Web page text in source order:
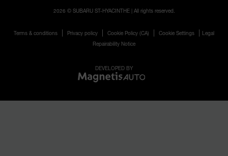
2026 © SUBARU ST-HYACINTHE| All rights reserved.
Terms & conditions | Privacy policy | Cookie Policy (CA) | Cookie Settings |
Legal
Repairability Notice
DEVELOPED BY